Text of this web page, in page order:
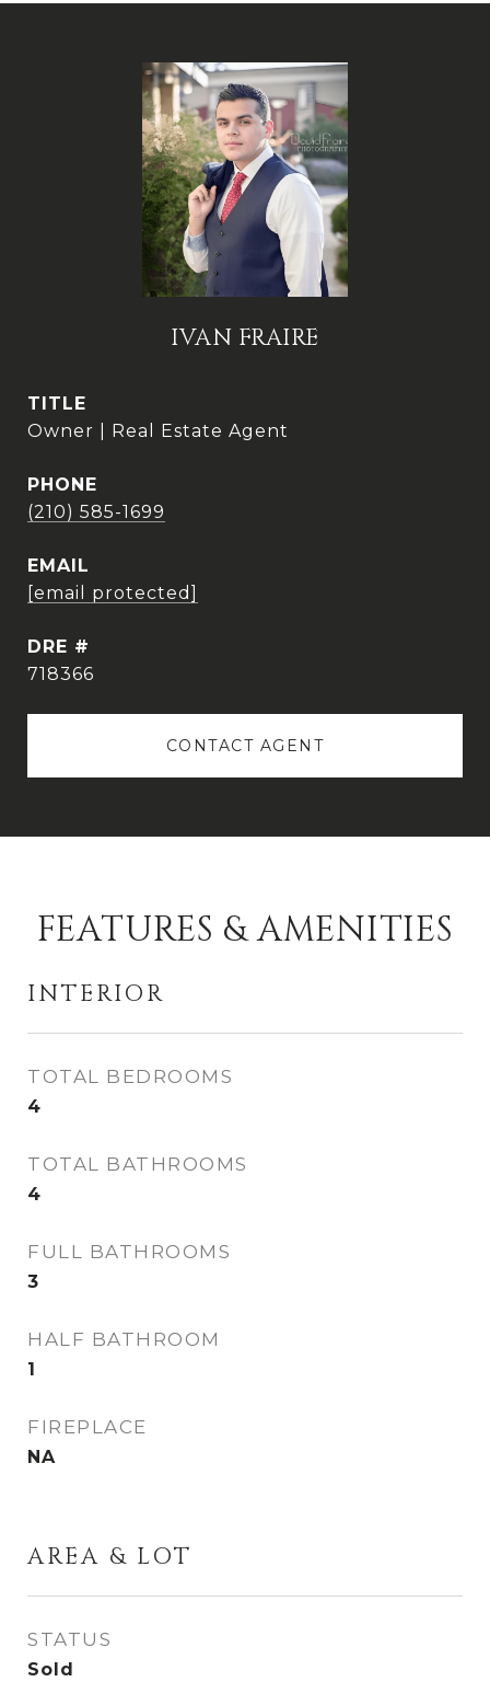
IVAN FRAIRE
TITLE
Owner | Real Estate Agent
PHONE
(210) 585-1699
EMAIL
[email protected]
DRE #
718366
CONTACT AGENT
FEATURES & AMENITIES
INTERIOR
TOTAL BEDROOMS
4
TOTAL BATHROOMS
4
FULL BATHROOMS
3
HALF BATHROOM
1
FIREPLACE
NA
AREA & LOT
STATUS
Sold